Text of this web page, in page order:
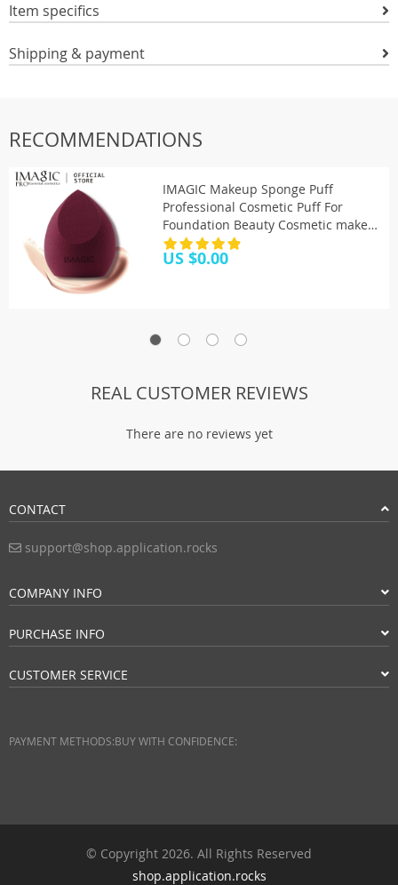
Item specifics
Shipping & payment
RECOMMENDATIONS
IMAGIC Makeup Sponge Puff
Professional Cosmetic Puff For
Foundation Beauty Cosmetic make
up sponge Puff
US $0.00
REAL CUSTOMER REVIEWS
There are no reviews yet
CONTACT
support@shop.application.rocks
COMPANY INFO
PURCHASE INFO
CUSTOMER SERVICE
PAYMENT METHODS:BUY WITH CONFIDENCE:
© Copyright 2026. All Rights Reserved
shop.application.rocks